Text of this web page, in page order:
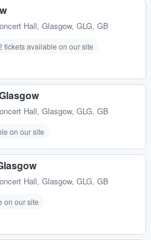
Hall, Glasgow, GLG, GB
tickets available on our site
Hall, Glasgow, GLG, GB
on our site
Hall, Glasgow, GLG, GB
on our site